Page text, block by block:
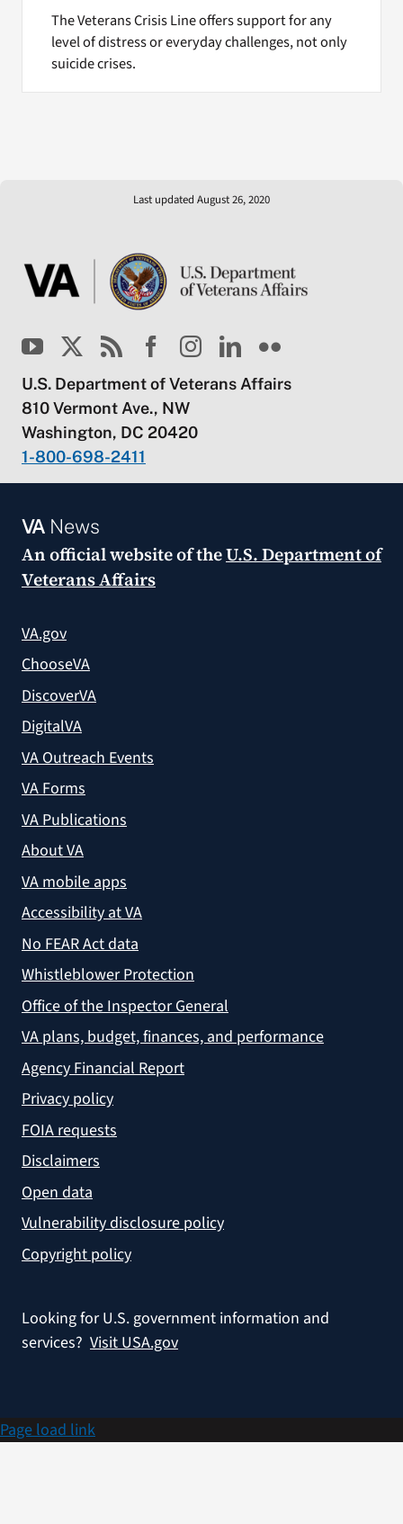
The Veterans Crisis Line offers support for any
level of distress or everyday challenges, not only
suicide crises.
Last updated August 26, 2020
U.S. Department of Veterans Affairs
810 Vermont Ave., NW
Washington, DC 20420
1-800-698-2411
VANews
An official website of theU.S. Department of
Veterans Affairs
VA.gov
ChooseVA
DiscoverVA
DigitalVA
VA Outreach Events
VA Forms
VA Publications
About VA
VA mobile apps
Accessibility at VA
No FEAR Act data
Whistleblower Protection
Office of the Inspector General
VA plans, budget, finances, and performance
Agency Financial Report
Privacy policy
FOIA requests
Disclaimers
Open data
Vulnerability disclosure policy
Copyright policy
Looking for U.S. government information and
services? Visit USA.gov
Page load link